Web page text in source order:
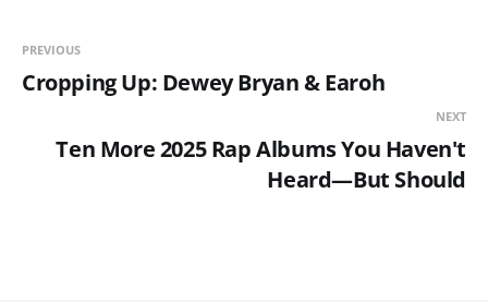
PREVIOUS
Cropping Up: Dewey Bryan & Earoh
NEXT
Ten More 2025 Rap Albums You Haven't
Heard—But Should